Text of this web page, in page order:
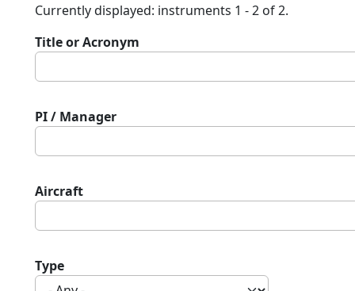
Currently displayed: instruments 1 - 2 of 2.
Title or Acronym
PI / Manager
Aircraft
Type